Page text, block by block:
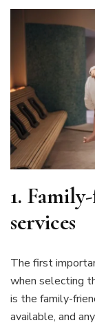
1.
services
The first
when selecting
is the family-
available, and